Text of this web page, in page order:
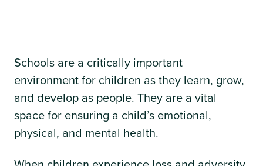
Schools are a critically important
environment for children as they learn, grow,
and develop as people. They are a vital
space for ensuring a child’s emotional,
physical, and mental health.